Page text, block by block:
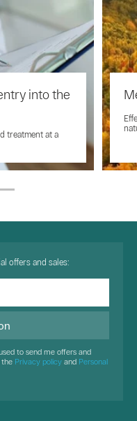
into the
treatment at a
offers and sales:
to send me offers and
the Privacy policy and Personal